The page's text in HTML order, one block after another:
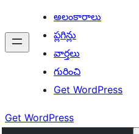
అలంకారాలు
ప్లగిన్లు
వార్తలు
గురించి
Get WordPress
Get WordPress